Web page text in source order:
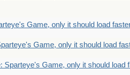
Game, only it should load
Game, only it should load
Sparteye's Game, only it should load